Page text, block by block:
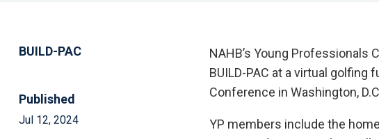
BUILD-PAC
Published
Jul 12, 2024
NAHB’s Young
BUILD-PAC at a virtual
Conference in Washington,
YP members include the